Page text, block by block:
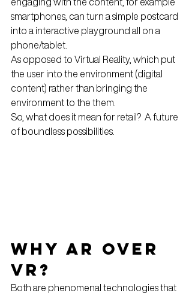
smartphones, can turn a simple postcard
into a interactive playground all on a
phone/tablet.
As opposed to Virtual Reality, which put
the user into the environment (digital
content) rather than bringing the
environment to the them.
So, what does it mean for retail?  A future
of boundless possibilities.
Why AR over
VR?
Both are phenomenal technologies that